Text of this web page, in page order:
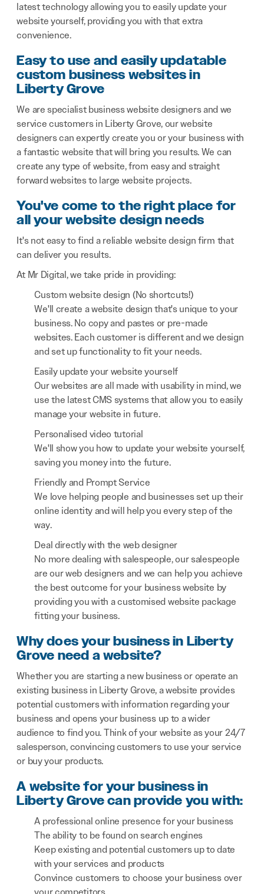
latest technology allowing you to easily update your
website yourself, providing you with that extra
convenience.
Easy to use and easily updatable
custom business websites in
Liberty Grove
We are specialist business website designers and we
service customers in Liberty Grove, our website
designers can expertly create you or your business with
a fantastic website that will bring you results. We can
create any type of website, from easy and straight
forward websites to large website projects.
You've come to the right place for
all your website design needs
It's not easy to find a reliable website design firm that
can deliver you results.
At Mr Digital, we take pride in providing:
Custom website design (No shortcuts!)
We'll create a website design that's unique to your
business. No copy and pastes or pre-made
websites. Each customer is different and we design
and set up functionality to fit your needs.
Easily update your website yourself
Our websites are all made with usability in mind, we
use the latest CMS systems that allow you to easily
manage your website in future.
Personalised video tutorial
We'll show you how to update your website yourself,
saving you money into the future.
Friendly and Prompt Service
We love helping people and businesses set up their
online identity and will help you every step of the
way.
Deal directly with the web designer
No more dealing with salespeople, our salespeople
are our web designers and we can help you achieve
the best outcome for your business website by
providing you with a customised website package
fitting your business.
Why does your business in Liberty
Grove need a website?
Whether you are starting a new business or operate an
existing business in Liberty Grove, a website provides
potential customers with information regarding your
business and opens your business up to a wider
audience to find you. Think of your website as your 24/7
salesperson, convincing customers to use your service
or buy your products.
A website for your business in
Liberty Grove can provide you with:
A professional online presence for your business
The ability to be found on search engines
Keep existing and potential customers up to date
with your services and products
Convince customers to choose your business over